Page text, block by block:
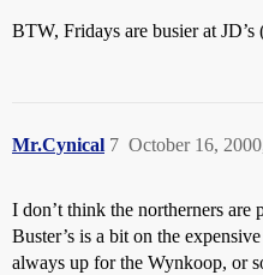
BTW, Fridays are busier at
Mr.Cynical October 16,
7
I don’t think the northerners are
Buster’s is a bit on the
always up for the Wynkoop, or